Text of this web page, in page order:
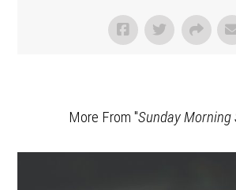
More From "Sunday Morning